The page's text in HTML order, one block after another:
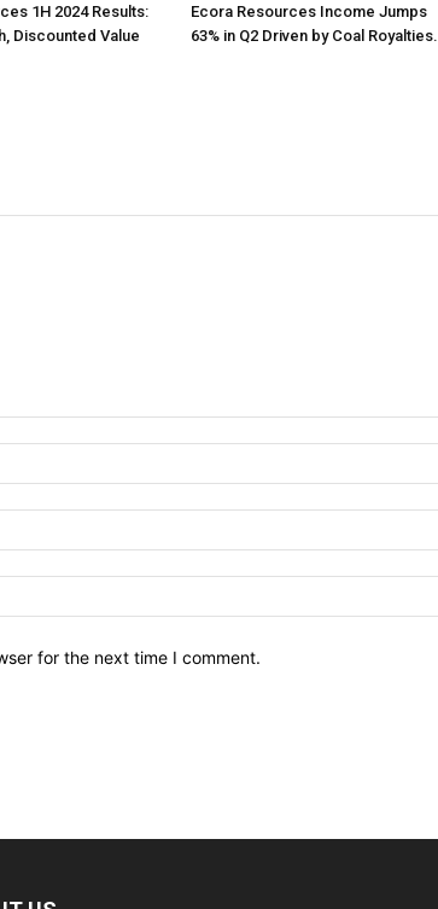
1H 2024 Results:
Discounted Value
Ecora Resources Income Jumps
63% in Q2 Driven by Coal Royalties.
for the next time I comment.